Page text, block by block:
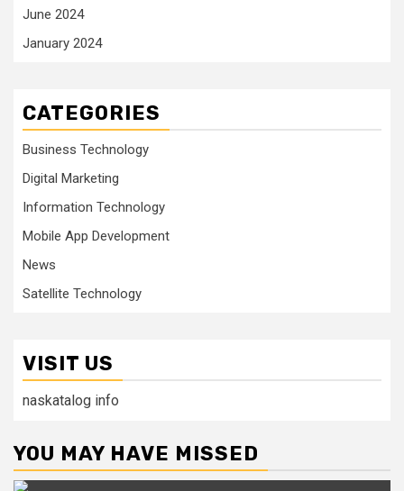
June 2024
January 2024
CATEGORIES
Business Technology
Digital Marketing
Information Technology
Mobile App Development
News
Satellite Technology
VISIT US
naskatalog info
YOU MAY HAVE MISSED